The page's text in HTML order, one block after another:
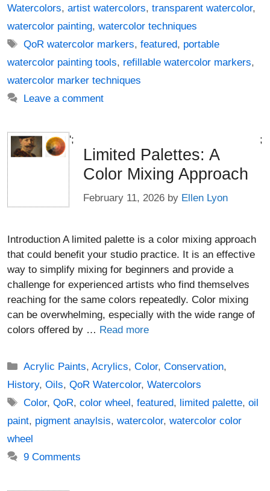
Watercolors, artist watercolors, transparent watercolor,
watercolor painting, watercolor techniques
Tags
QoR watercolor markers,featured, portable
watercolor painting tools, refillable watercolor markers,
watercolor marker techniques
Leave a comment
';
Limited Palettes: A
Color Mixing Approach
February 11, 2026 by Ellen Lyon
;
Introduction A limited palette is a color mixing approach
that could benefit your studio practice. It is an effective
way to simplify mixing for beginners and provide a
challenge for experienced artists who find themselves
reaching for the same colors repeatedly. Color mixing
can be overwhelming, especially with the wide range of
colors offered by … Read more
Categories
Acrylic Paints,Acrylics,Color,Conservation,
History, Oils, QoR Watercolor, Watercolors
Tags
Color,QoR,color wheel,featured, limited palette,oil
paint, pigment anaylsis, watercolor, watercolor color
wheel
9 Comments